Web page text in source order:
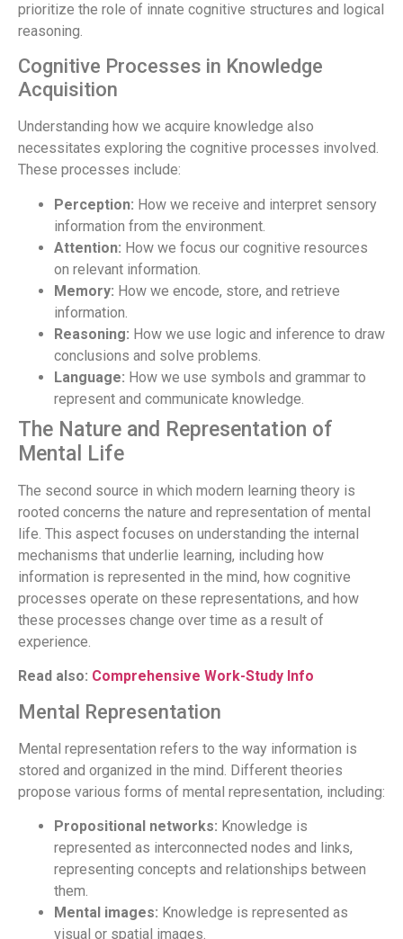
prioritize the role of innate cognitive structures and logical
reasoning.
Cognitive Processes in Knowledge
Acquisition
Understanding how we acquire knowledge also
necessitates exploring the cognitive processes involved.
These processes include:
Perception: How we receive and interpret sensory
information from the environment.
Attention: How we focus our cognitive resources
on relevant information.
Memory: How we encode, store, and retrieve
information.
Reasoning: How we use logic and inference to draw
conclusions and solve problems.
Language: How we use symbols and grammar to
represent and communicate knowledge.
The Nature and Representation of
Mental Life
The second source in which modern learning theory is
rooted concerns the nature and representation of mental
life. This aspect focuses on understanding the internal
mechanisms that underlie learning, including how
information is represented in the mind, how cognitive
processes operate on these representations, and how
these processes change over time as a result of
experience.
Read also: Comprehensive Work-Study Info
Mental Representation
Mental representation refers to the way information is
stored and organized in the mind. Different theories
propose various forms of mental representation, including:
Propositional networks: Knowledge is
represented as interconnected nodes and links,
representing concepts and relationships between
them.
Mental images: Knowledge is represented as
visual or spatial images.